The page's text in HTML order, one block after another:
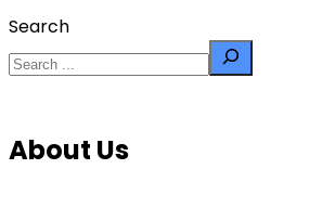
Search
About Us